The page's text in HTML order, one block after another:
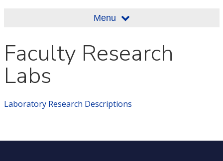
Menu
Faculty Research
Labs
Laboratory Research Descriptions